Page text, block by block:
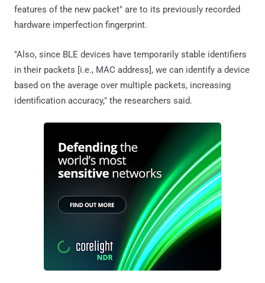
features of the new packet" are to its previously recorded
hardware imperfection fingerprint.
"Also, since BLE devices have temporarily stable identifiers
in their packets [i.e., MAC address], we can identify a device
based on the average over multiple packets, increasing
identification accuracy," the researchers said.